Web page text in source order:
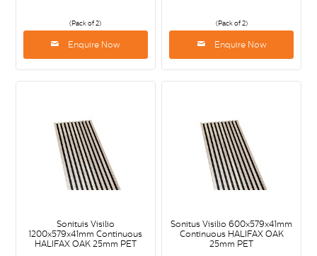
(Pack of 2)
Enquire Now
(Pack of 2)
Enquire Now
Sonituis Visilio
1200x579x41mm Continuous
HALIFAX OAK 25mm PET
Sonitus Visilio 600x579x41mm
Continuous HALIFAX OAK
25mm PET